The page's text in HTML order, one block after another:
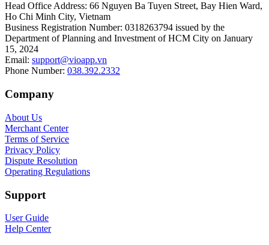
Head Office Address: 66 Nguyen Ba Tuyen Street, Bay Hien Ward,
Ho Chi Minh City, Vietnam
Business Registration Number: 0318263794 issued by the
Department of Planning and Investment of HCM City on January
15, 2024
Email: support@vioapp.vn
Phone Number: 038.392.2332
Company
About Us
Merchant Center
Terms of Service
Privacy Policy
Dispute Resolution
Operating Regulations
Support
User Guide
Help Center